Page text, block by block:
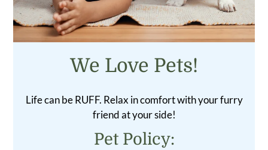
We Love Pets!
Life can be RUFF. Relax in comfort with your furry
friend at your side!
Pet Policy: